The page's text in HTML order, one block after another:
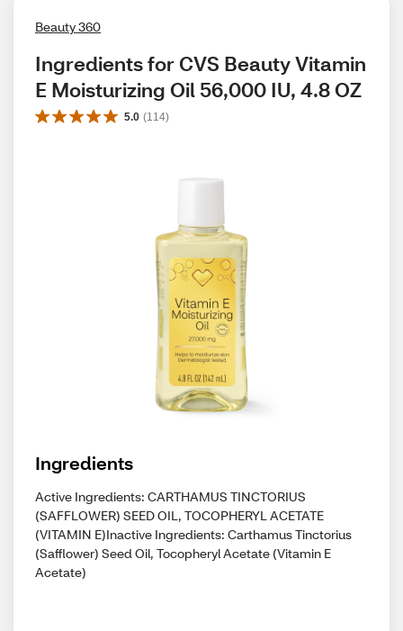
Beauty 360
Ingredients for CVS Beauty Vitamin
E Moisturizing Oil 56,000 IU, 4.8 OZ
5.0 (114)
Ingredients
Active Ingredients: CARTHAMUS TINCTORIUS
(SAFFLOWER) SEED OIL, TOCOPHERYL ACETATE
(VITAMIN E)Inactive Ingredients: Carthamus Tinctorius
(Safflower) Seed Oil, Tocopheryl Acetate (Vitamin E
Acetate)